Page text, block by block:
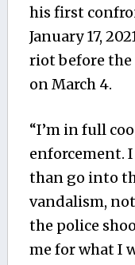
his first
January 17,
riot before the
on March 4.
“I’m in full
enforcement.
than go into
vandalism,
the police
me for what I